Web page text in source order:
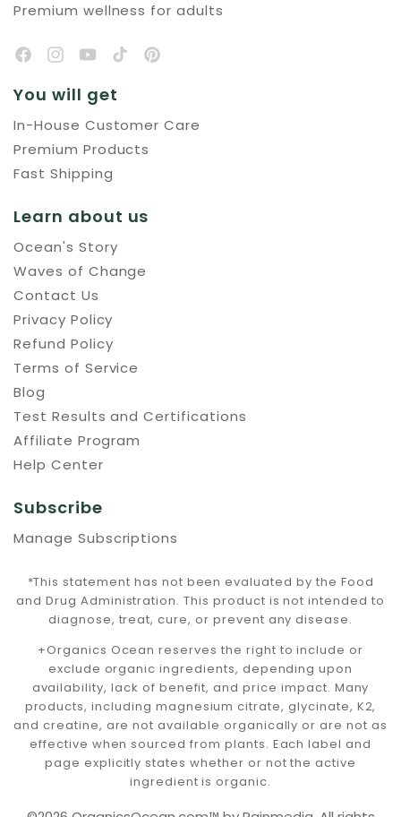
Premium wellness for adults
You will get
In-House Customer Care
Premium Products
Fast Shipping
Learn about us
Ocean's Story
Waves of Change
Contact Us
Privacy Policy
Refund Policy
Terms of Service
Blog
Test Results and Certifications
Affiliate Program
Help Center
Subscribe
Manage Subscriptions
*This statement has not been evaluated by the Food
and Drug Administration. This product is not intended to
diagnose, treat, cure, or prevent any disease.
+Organics Ocean reserves the right to include or
exclude organic ingredients, depending upon
availability, lack of benefit, and price impact. Many
products, including magnesium citrate, glycinate, K2,
and creatine, are not available organically or are not as
effective when sourced from plants. Each label and
page explicitly states whether or not the active
ingredient is organic.